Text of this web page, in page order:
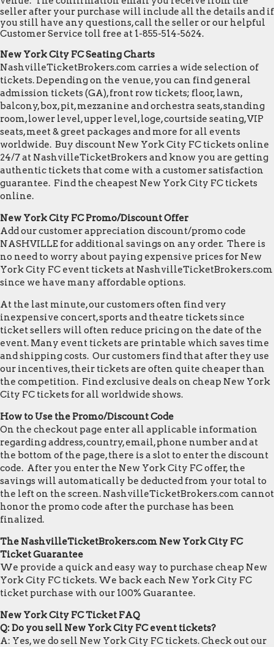
seller after your purchase will include all the details and if
you still have any questions, call the seller or our helpful
Customer Service toll free at 1-855-514-5624.
New York City FC Seating Charts
NashvilleTicketBrokers.com carries a wide selection of
tickets. Depending on the venue, you can find general
admission tickets (GA), front row tickets; floor, lawn,
balcony, box, pit, mezzanine and orchestra seats, standing
room, lower level, upper level, loge, courtside seating, VIP
seats, meet & greet packages and more for all events
worldwide. Buy discount New York City FC tickets online
24/7 at NashvilleTicketBrokers and know you are getting
authentic tickets that come with a customer satisfaction
guarantee. Find the cheapest New York City FC tickets
online.
New York City FC Promo/Discount Offer
Add our customer appreciation discount/promo code
NASHVILLE for additional savings on any order. There is
no need to worry about paying expensive prices for New
York City FC event tickets at NashvilleTicketBrokers.com
since we have many affordable options.
At the last minute, our customers often find very
inexpensive concert, sports and theatre tickets since
ticket sellers will often reduce pricing on the date of the
event. Many event tickets are printable which saves time
and shipping costs. Our customers find that after they use
our incentives, their tickets are often quite cheaper than
the competition. Find exclusive deals on cheap New York
City FC tickets for all worldwide shows.
How to Use the Promo/Discount Code
On the checkout page enter all applicable information
regarding address, country, email, phone number and at
the bottom of the page, there is a slot to enter the discount
code. After you enter the New York City FC offer, the
savings will automatically be deducted from your total to
the left on the screen. NashvilleTicketBrokers.com cannot
honor the promo code after the purchase has been
finalized.
The NashvilleTicketBrokers.com New York City FC
Ticket Guarantee
We provide a quick and easy way to purchase cheap New
York City FC tickets. We back each New York City FC
ticket purchase with our 100% Guarantee.
New York City FC Ticket FAQ
Q: Do you sell New York City FC event tickets?
A: Yes, we do sell New York City FC tickets. Check out our